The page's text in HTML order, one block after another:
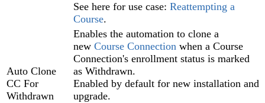
See here for use case: Reattempting a
Course.‍
Auto Clone
CC For
Withdrawn
Enables the automation to clone a
new Course Connection when a Course
Connection's enrollment status is marked
as Withdrawn.
Enabled by default for new installation and
upgrade.